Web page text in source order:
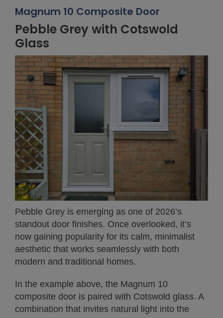
Magnum 10 Composite Door
Pebble Grey with Cotswold
Glass
Pebble Grey is emerging as one of 2026’s
standout door finishes. Once overlooked, it’s
now gaining popularity for its calm, minimalist
aesthetic that works seamlessly with both
modern and traditional homes.
In the example above, the Magnum 10
composite door is paired with Cotswold glass. A
combination that invites natural light into the